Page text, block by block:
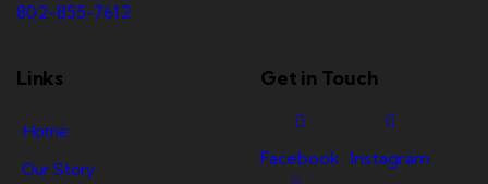
802-855-7612
Links
Home
Our Story
Get in Touch
Facebook Instagram